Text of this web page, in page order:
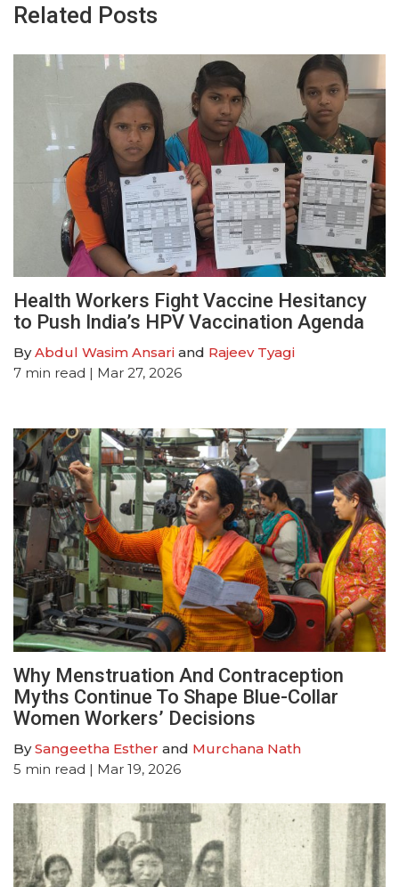
Related Posts
Health Workers Fight Vaccine Hesitancy
to Push India’s HPV Vaccination Agenda
ByAbdul Wasim Ansari and Rajeev Tyagi
7 min read | Mar 27, 2026
Why Menstruation And Contraception
Myths Continue To Shape Blue-Collar
Women Workers’ Decisions
BySangeetha Esther and Murchana Nath
5 min read | Mar 19, 2026